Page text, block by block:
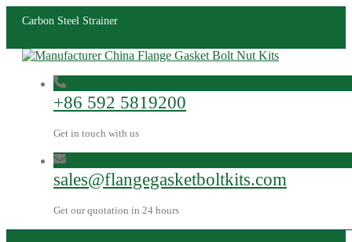
Carbon Steel Strainer
+86 592 5819200
Get in touch with us
sales@flangegasketboltkits.com
Get our quotation in 24 hours